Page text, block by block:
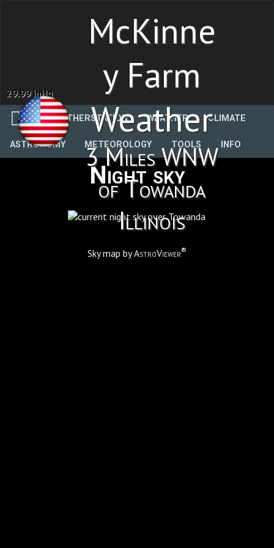
29.99 inHg
McKinne
y Farm
Weather
3 Miles WNW
of Towanda
Illinois
WEATHERSTATION WEATHER CLIMATE
ASTRONOMY METEOROLOGY TOOLS INFO
Night sky
Sky map byAstroViewer®